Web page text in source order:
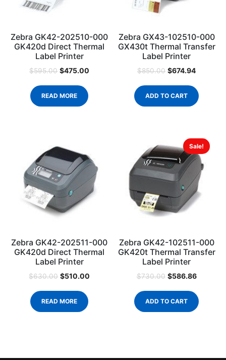
Zebra GK42-202510-000
GK420d Direct Thermal
Label Printer
$595.00 $475.00
READ MORE
Zebra GX43-102510-000
GX430t Thermal Transfer
Label Printer
$850.00 $674.94
ADD TO CART
Zebra GK42-202511-000
GK420d Direct Thermal
Label Printer
$630.00 $510.00
READ MORE
Sale!
Zebra GK42-102511-000
GK420t Thermal Transfer
Label Printer
$730.00 $586.86
ADD TO CART